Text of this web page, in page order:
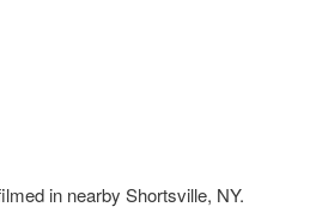
in nearby Shortsville, NY.